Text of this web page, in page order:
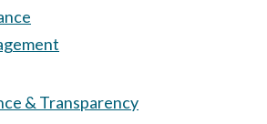
& Transparency